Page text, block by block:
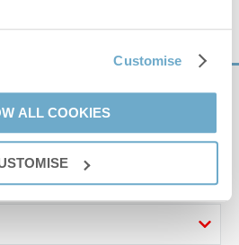
Customise
ALL COOKIES
up to our
news and more!